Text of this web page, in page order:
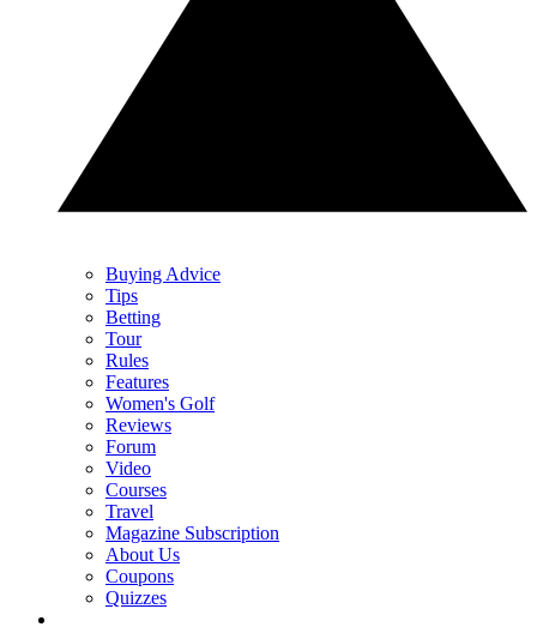
Buying Advice
Tips
Betting
Tour
Rules
Features
Women's Golf
Reviews
Forum
Video
Courses
Travel
Magazine Subscription
About Us
Coupons
Quizzes